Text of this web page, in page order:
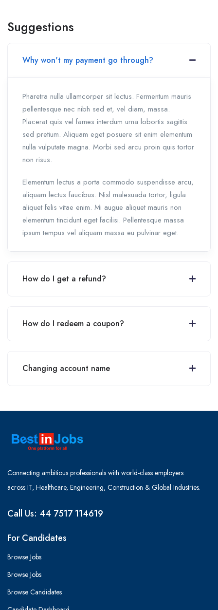
Suggestions
Why won't my payment go through?
Pharetra nulla ullamcorper sit lectus. Fermentum mauris
pellentesque nec nibh sed et, vel diam, massa.
Placerat quis vel fames interdum urna lobortis sagittis
sed pretium. Aliquam eget posuere sit enim elementum
nulla vulputate magna. Morbi sed arcu proin quis tortor
non risus.
Elementum lectus a porta commodo suspendisse arcu,
aliquam lectus faucibus. Nisl malesuada tortor, ligula
aliquet felis vitae enim. Mi augue aliquet mauris non
elementum tincidunt eget facilisi. Pellentesque massa
ipsum tempus vel aliquam massa eu pulvinar eget.
How do I get a refund?
How do I redeem a coupon?
Changing account name
Connecting ambitious professionals with world-class employers
across IT, Healthcare, Engineering, Construction & Global Industries.
Call Us: 44 7517 114619
For Candidates
Browse Jobs
Browse Jobs
Browse Candidates